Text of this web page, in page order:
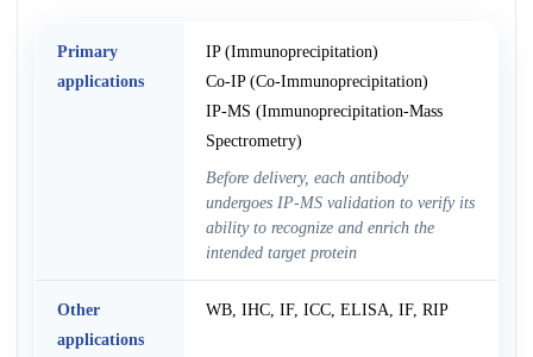
Primary
applications
IP (Immunoprecipitation)
Co-IP (Co-Immunoprecipitation)
IP-MS (Immunoprecipitation-Mass
Spectrometry)
Before delivery, each antibody
undergoes IP-MS validation to verify its
ability to recognize and enrich the
intended target protein
Other
applications
WB, IHC, IF, ICC, ELISA, IF, RIP